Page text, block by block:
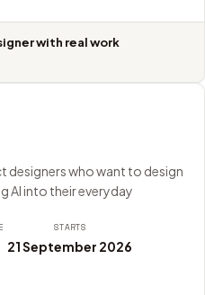
with real work
designers who want to design
AI into their everyday
STARTS
21 September 2026